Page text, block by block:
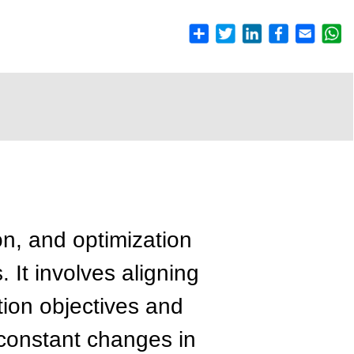
and optimization
It involves aligning
objectives and
changes in